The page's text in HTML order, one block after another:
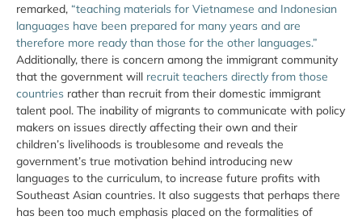
remarked, “teaching materials for Vietnamese and Indonesian
languages have been prepared for many years and are
therefore more ready than those for the other languages.”
Additionally, there is concern among the immigrant community
that the government will recruit teachers directly from those
countries rather than recruit from their domestic immigrant
talent pool. The inability of migrants to communicate with policy
makers on issues directly affecting their own and their
children’s livelihoods is troublesome and reveals the
government’s true motivation behind introducing new
languages to the curriculum, to increase future profits with
Southeast Asian countries. It also suggests that perhaps there
has been too much emphasis placed on the formalities of